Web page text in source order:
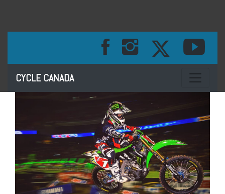
CYCLE CANADA Toggle